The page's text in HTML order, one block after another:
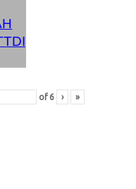
of 6 › »